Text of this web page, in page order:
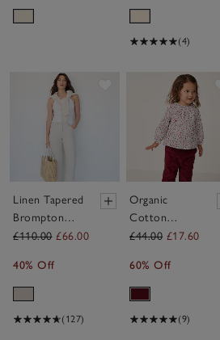
(4)
Linen Tapered
Brompton
Trousers
£110.00 £66.00
40% Off
(127)
Organic
Cotton
Winter Berry
Cord
Trousers Set
£44.00 £17.60
60% Off
(9)